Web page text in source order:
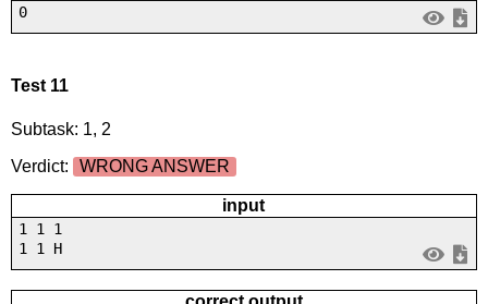
0
Test 11
Subtask: 1, 2
Verdict:
WRONG ANSWER
input
1 1 1
1 1 H